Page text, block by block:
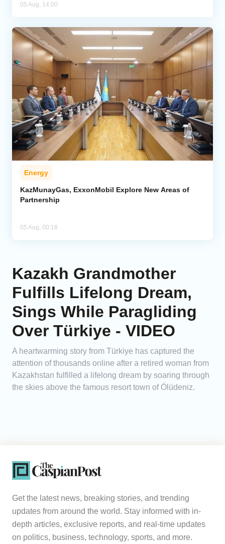
05 Aug, 14:00
Energy
KazMunayGas, ExxonMobil Explore New Areas of
Partnership
05 Aug, 00:18
Kazakh Grandmother
Fulfills Lifelong Dream,
Sings While Paragliding
Over Türkiye - VIDEO
A heartwarming story from Türkiye has captured the
attention of thousands online after a retired woman from
Kazakhstan fulfilled a lifelong dream by soaring through
the skies above the famous resort town of Ölüdeniz.
Get the latest news, breaking stories, and trending
updates from around the world. Stay informed with in-
depth articles, exclusive reports, and real-time updates
on politics, business, technology, sports, and more.